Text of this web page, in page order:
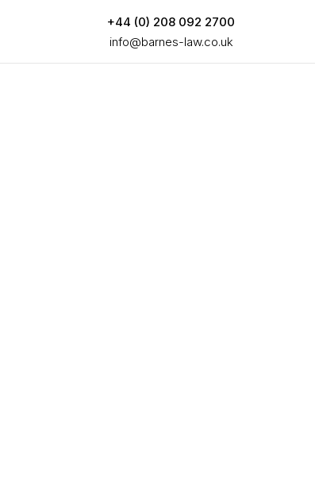
+44 (0) 208 092 2700
info@barnes-law.co.uk